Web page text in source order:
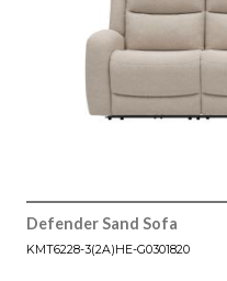
Defender Sand Sofa
KMT6228-3(2A)HE-G0301820